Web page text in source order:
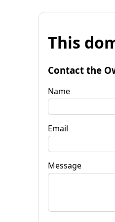
This
Contact the
Name
Email
Message